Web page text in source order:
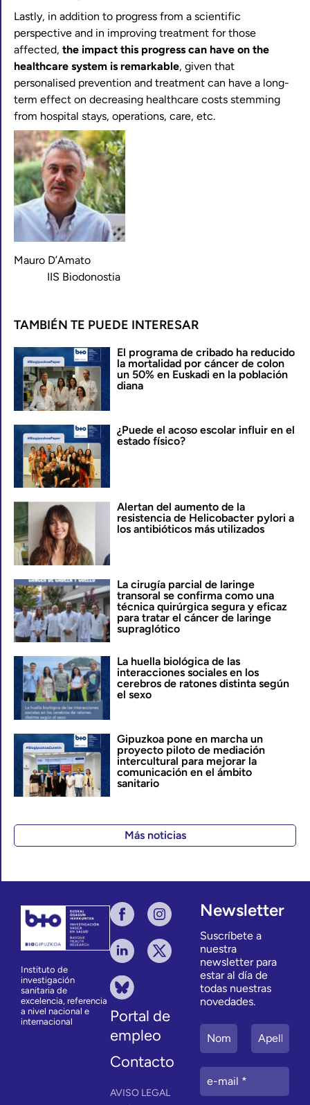
Lastly, in addition to progress from a scientific
perspective and in improving treatment for those
affected, the impact this progress can have on the
healthcare system is remarkable, given that
personalised prevention and treatment can have a long-
term effect on decreasing healthcare costs stemming
from hospital stays, operations, care, etc.
Mauro D’Amato
IIS Biodonostia
TAMBIÉN TE PUEDE INTERESAR
El programa de cribado ha reducido
la mortalidad por cáncer de colon
un 50% en Euskadi en la población
diana
¿Puede el acoso escolar influir en el
estado físico?
Alertan del aumento de la
resistencia de Helicobacter pylori a
los antibióticos más utilizados
La cirugía parcial de laringe
transoral se confirma como una
técnica quirúrgica segura y eficaz
para tratar el cáncer de laringe
supraglótico
La huella biológica de las
interacciones sociales en los
cerebros de ratones distinta según
el sexo
Gipuzkoa pone en marcha un
proyecto piloto de mediación
intercultural para mejorar la
comunicación en el ámbito
sanitario
Más noticias
Instituto de
investigación
sanitaria de
excelencia, referencia
a nivel nacional e
internacional
Portal de
empleo
Contacto
AVISO LEGAL
Newsletter
Suscríbete a
nuestra
newsletter para
estar al día de
todas nuestras
novedades.